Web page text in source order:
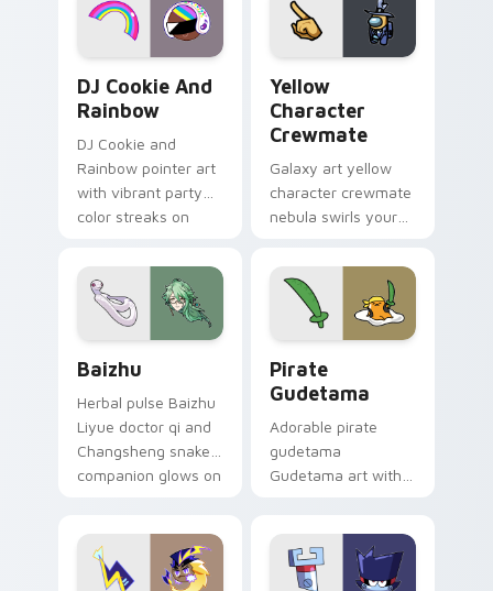
DJ Cookie And
Rainbow
DJ Cookie and
Rainbow pointer art
with vibrant party
color streaks on
Yellow
Character
Crewmate
Galaxy art yellow
character crewmate
nebula swirls your
cursor tabs with
cosmic pointer flair.
Baizhu
Herbal pulse Baizhu
Liyue doctor qi and
Changsheng snake
companion glows on
Genshin custom
cursor serenity.
Pirate
Gudetama
Adorable pirate
gudetama
Gudetama art with
Sanrio flair on your
pointer pair.